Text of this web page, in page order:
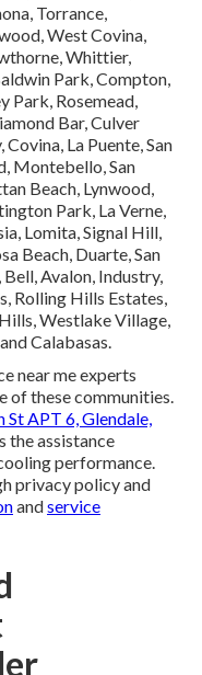
Torrance,
West Covina,
Whittier,
Park, Compton,
Park, Rosemead,
Bar, Culver
La Puente, San
Montebello, San
Beach, Lynwood,
Park, La Verne,
Lomita, Signal Hill,
Beach, Duarte, San
Avalon, Industry,
Rolling Hills Estates,
Westlake Village,
Calabasas.
near me experts
these communities.
APT 6, Glendale,
the assistance
performance.
privacy policy and
andservice